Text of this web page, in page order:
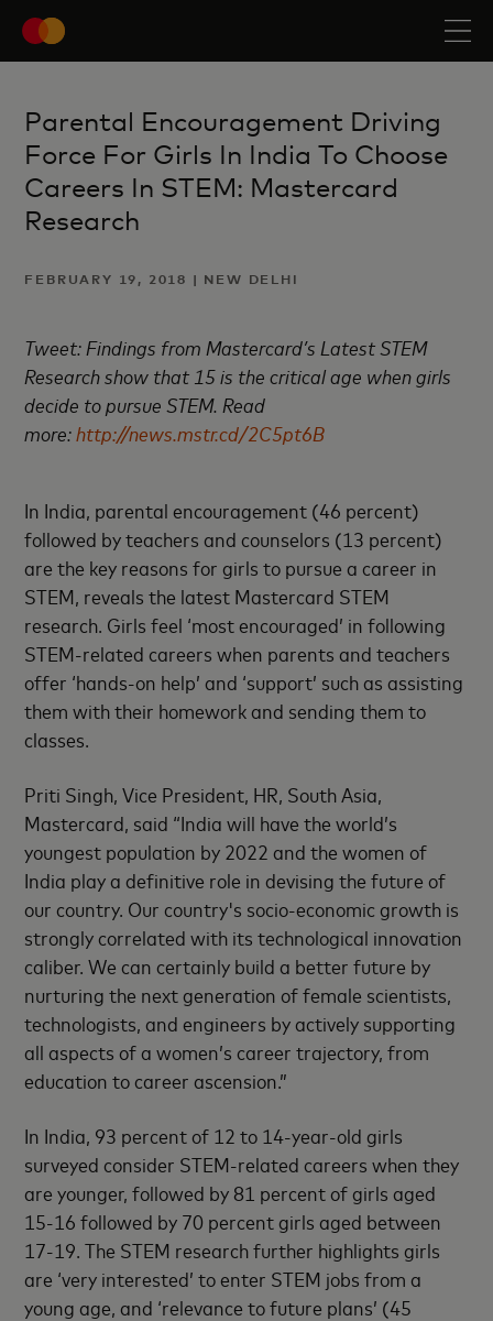
Parental Encouragement Driving
Force For Girls In India To Choose
Careers In STEM: Mastercard
Research
FEBRUARY 19, 2018 | NEW DELHI
Tweet: Findings from Mastercard’s Latest STEM
Research show that 15 is the critical age when girls
decide to pursue STEM. Read
more:http://news.mstr.cd/2C5pt6B
In India, parental encouragement (46 percent)
followed by teachers and counselors (13 percent)
are the key reasons for girls to pursue a career in
STEM, reveals the latest Mastercard STEM
research. Girls feel ‘most encouraged’ in following
STEM-related careers when parents and teachers
offer ‘hands-on help’ and ‘support’ such as assisting
them with their homework and sending them to
classes.
Priti Singh, Vice President, HR, South Asia,
Mastercard, said “India will have the world’s
youngest population by 2022 and the women of
India play a definitive role in devising the future of
our country. Our country's socio-economic growth is
strongly correlated with its technological innovation
caliber. We can certainly build a better future by
nurturing the next generation of female scientists,
technologists, and engineers by actively supporting
all aspects of a women’s career trajectory, from
education to career ascension.”
In India, 93 percent of 12 to 14-year-old girls
surveyed consider STEM-related careers when they
are younger, followed by 81 percent of girls aged
15-16 followed by 70 percent girls aged between
17-19. The STEM research further highlights girls
are ‘very interested’ to enter STEM jobs from a
young age, and ‘relevance to future plans’ (45